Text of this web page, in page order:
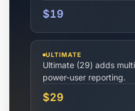
$19
ULTIMATE
Ultimate (29) adds
power-user reporting.
$29